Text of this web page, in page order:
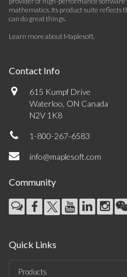
mathematics. Its product suite reflects
can do great things.
Learn more about Maplesoft.
Contact Info
615 Kumpf Drive
Waterloo, ON Canada
N2V 1K8
1-800-267-6583
info@maplesoft.com
Community
Quick Links
Products